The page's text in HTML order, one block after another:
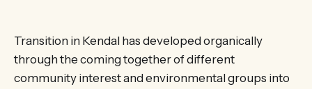
Transition in Kendal has developed organically
through the coming together of different
community interest and environmental groups into